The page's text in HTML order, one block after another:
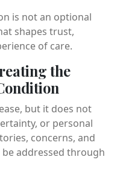
is not an optional
shapes trust,
of care.
the
but it does not
or personal
concerns, and
addressed through